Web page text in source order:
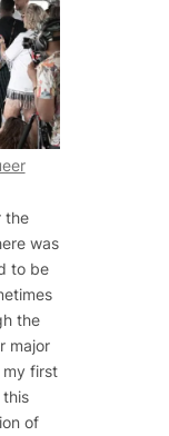
the
was
to be
the
major
my first
this
of